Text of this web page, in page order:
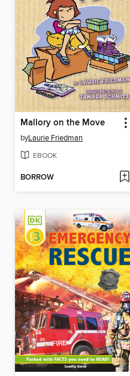
Mallory on the Move
byLaurie Friedman
EBOOK
BORROW